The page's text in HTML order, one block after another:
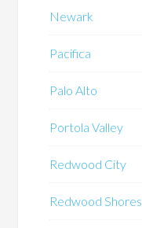
Newark
Pacifica
Palo Alto
Portola Valley
Redwood City
Redwood Shores